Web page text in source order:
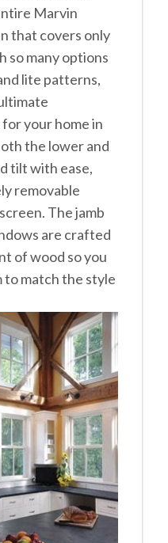
Marvin
that covers only
so many options
lite patterns,
your home in
the lower and
tilt with ease,
removable
The jamb
are crafted
of wood so you
to match the style